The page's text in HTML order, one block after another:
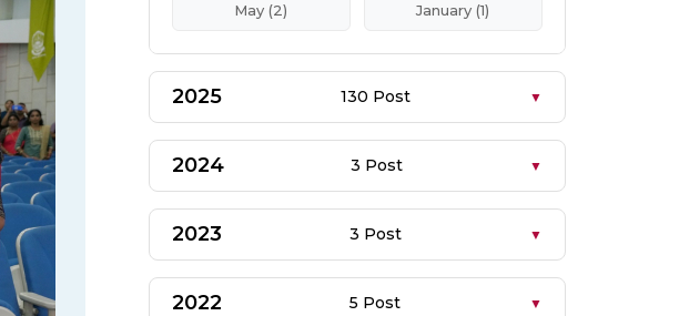
May (2) January (1)
2025 130 Post
2024 3 Post
2023 3 Post
2022 5 Post